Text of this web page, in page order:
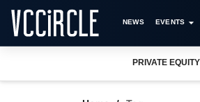
NEWS EVENTS
PRIVATE EQUITY